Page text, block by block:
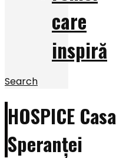
care
inspiră
Search
HOSPICE Casa
Speranței